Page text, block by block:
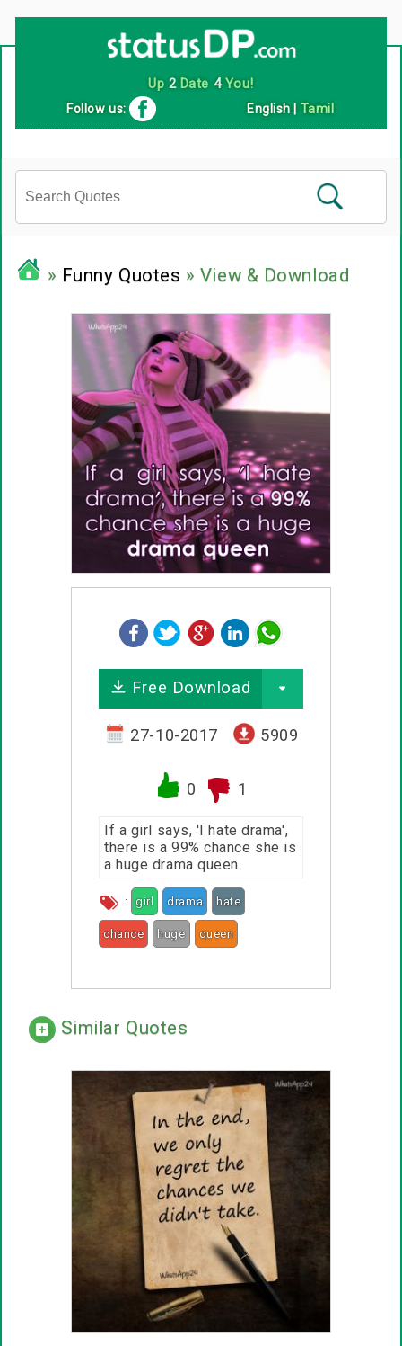
Up 2Date 4You!
Follow us: English Tamil
» Funny Quotes » View & Download
Free Download
27-10-2017 5909
0 1
If a girl says, 'I hate drama',
there is a 99% chance she is
a huge drama queen.
: girl drama hate
chance huge queen
Similar Quotes